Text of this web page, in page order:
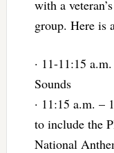
with a
group. Here is
· 11-11:15
Sounds
· 11:15 a.m. –
to include the
National